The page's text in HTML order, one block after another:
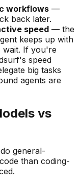
workflows —
back later.
speed — the
keeps up with
wait. If you're
's speed
big tasks
agents are
vs
general-
than coding-